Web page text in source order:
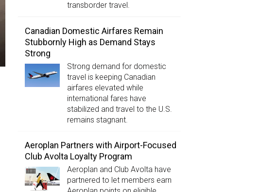
transborder travel.
Canadian Domestic Airfares Remain
Stubbornly High as Demand Stays
Strong
Strong demand for domestic
travel is keeping Canadian
airfares elevated while
international fares have
stabilized and travel to the U.S.
remains stagnant.
Aeroplan Partners with Airport-Focused
Club Avolta Loyalty Program
Aeroplan and Club Avolta have
partnered to let members earn